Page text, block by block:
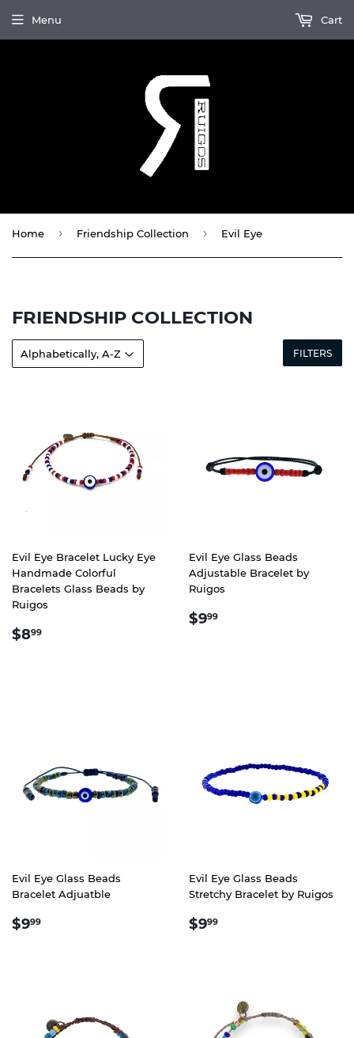
Menu Cart
Home › Friendship Collection › Evil Eye
FRIENDSHIP COLLECTION
FILTERS
Evil Eye Bracelet Lucky Eye
Handmade Colorful
Bracelets Glass Beads by
Ruigos
REGULAR
$899
Evil Eye Glass Beads
Adjustable Bracelet by
Ruigos
REGULAR
$999
Evil Eye Glass Beads
Bracelet Adjuatble
REGULAR
$999
Evil Eye Glass Beads
Stretchy Bracelet by Ruigos
REGULAR
$999